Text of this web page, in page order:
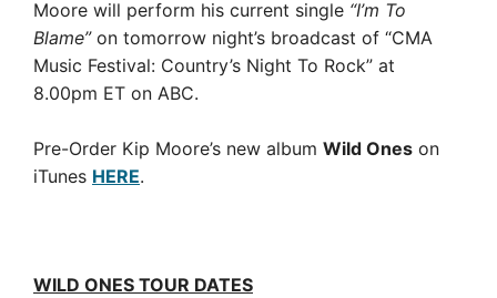
Moore will perform his current single “I’m To
Blame”on tomorrow night’s broadcast of “CMA
Music Festival: Country’s Night To Rock” at
8.00pm ET on ABC.
Pre-Order Kip Moore’s new album Wild Ones on
iTunes HERE.
WILD ONES TOUR DATES